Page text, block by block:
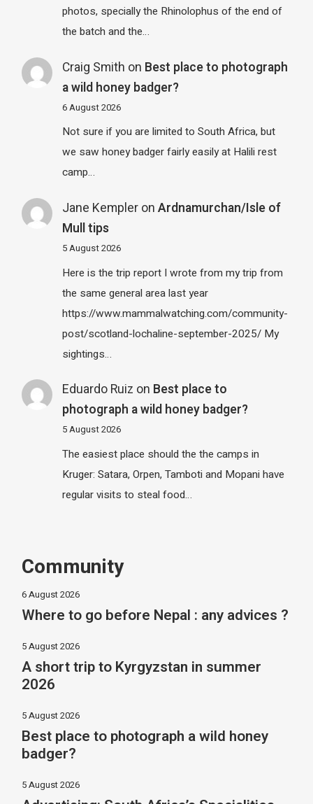
photos, specially the Rhinolophus of the end of
the batch and the…
Craig Smith on Best place to photograph
a wild honey badger?
6 August 2026
Not sure if you are limited to South Africa, but
we saw honey badger fairly easily at Halili rest
camp…
Jane Kempleron Ardnamurchan/Isle of
Mull tips
5 August 2026
Here is the trip report I wrote from my trip from
the same general area last year
https://www.mammalwatching.com/community-
post/scotland-lochaline-september-2025/ My
sightings…
Eduardo Ruiz on Best place to
photograph a wild honey badger?
5 August 2026
The easiest place should the the camps in
Kruger: Satara, Orpen, Tamboti and Mopani have
regular visits to steal food…
Community
6 August 2026
Where to go before Nepal : any advices ?
5 August 2026
A short trip to Kyrgyzstan in summer
2026
5 August 2026
Best place to photograph a wild honey
badger?
5 August 2026